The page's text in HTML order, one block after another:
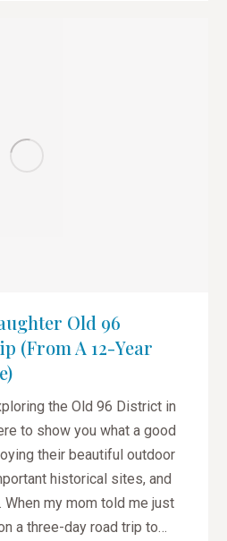
Old 96
(from A 12-Year
the Old 96 District in
to show you what a good
their beautiful outdoor
historical sites, and
my mom told me just
a three-day road trip to…